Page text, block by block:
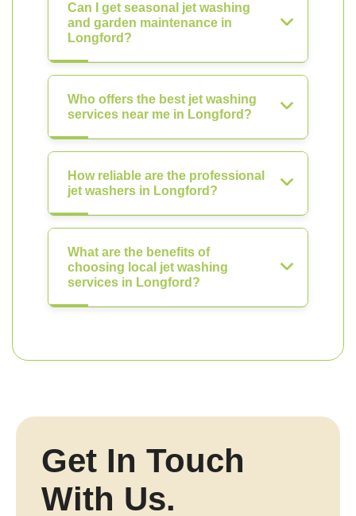
Can I get seasonal jet washing
and garden maintenance in
Longford?
Who offers the best jet washing
services near me in Longford?
How reliable are the professional
jet washers in Longford?
What are the benefits of
choosing local jet washing
services in Longford?
Get In Touch
With Us.